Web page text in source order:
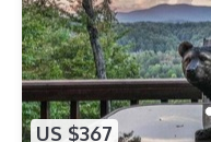
US $367